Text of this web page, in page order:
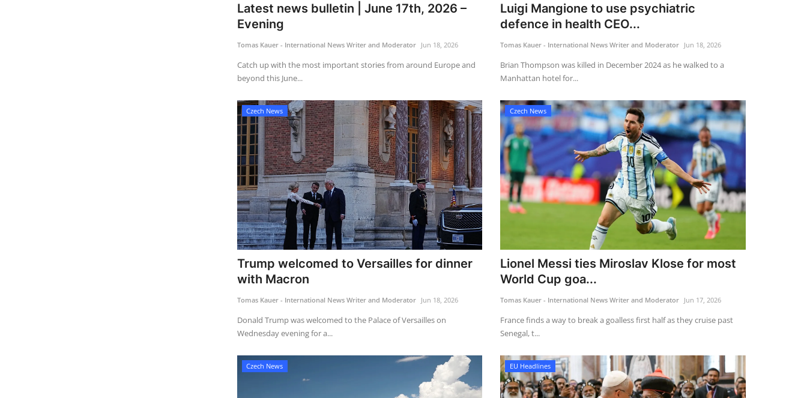
Latest news bulletin | June 17th, 2026 –
Evening
Tomas Kauer - International News Writer and Moderator Jun 18, 2026
Catch up with the most important stories from around Europe and
beyond this June...
Luigi Mangione to use psychiatric
defence in health CEO...
Tomas Kauer - International News Writer and Moderator Jun 18, 2026
Brian Thompson was killed in December 2024 as he walked to a
Manhattan hotel for...
Czech News
Trump welcomed to Versailles for dinner
with Macron
Tomas Kauer - International News Writer and Moderator Jun 18, 2026
Donald Trump was welcomed to the Palace of Versailles on
Wednesday evening for a...
Czech News
Lionel Messi ties Miroslav Klose for most
World Cup goa...
Tomas Kauer - International News Writer and Moderator Jun 17, 2026
France finds a way to break a goalless first half as they cruise past
Senegal, t...
Czech News EU Headlines